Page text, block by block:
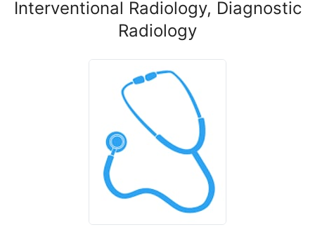
Interventional Radiology, Diagnostic
Radiology